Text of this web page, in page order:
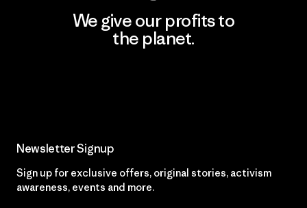
We give our profits to
the planet.
Newsletter Signup
Sign up for exclusive offers, original stories, activism
awareness, events and more.